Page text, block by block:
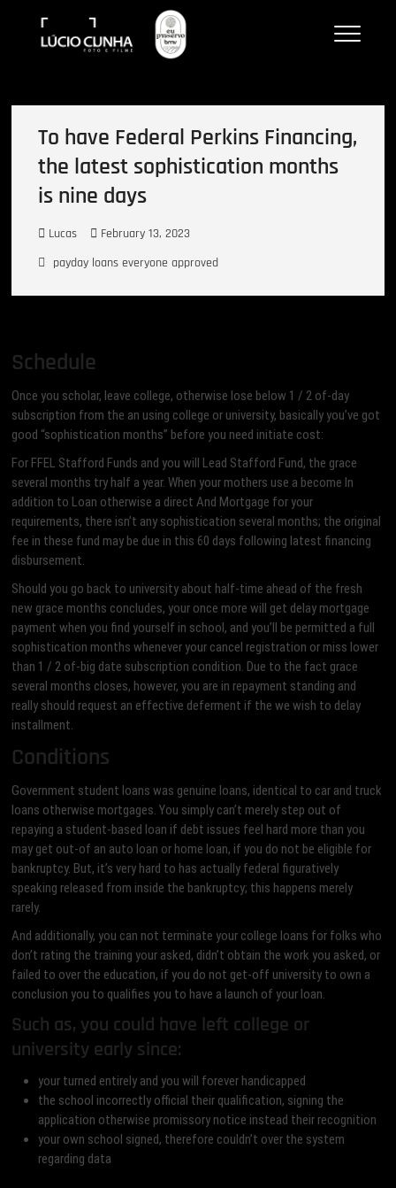
content
To have Federal Perkins Financing,
the latest sophistication months
is nine days
Lucas
February 13, 2023
payday loans everyone approved
Schedule
Once you scholar, leave college, otherwise lose below 1 / 2 of-day
subscription from the an using college or university, basically you’ve got
good “sophistication months” before you need initiate cost:
For FFEL Stafford Funds and you will Lead Stafford Fund, the grace
several months try half a year. When your mothers use a become In
addition to Loan otherwise a direct And Mortgage for your
requirements, there isn’t any sophistication several months; the original
fee in these fund may be due in this 60 days following latest financing
disbursement.
Should you go back to university about half-time ahead of the fresh
new grace months concludes, your once more will get delay mortgage
payment when you find yourself in school, and you’ll be permitted a full
sophistication months whenever your cancel registration or miss lower
than 1 / 2 of-big date subscription condition. Due to the fact grace
several months closes, however, you are in repayment standing and
really should request an effective deferment if the we wish to delay
installment.
Conditions
Government student loans was genuine loans, identical to car and truck
loans otherwise mortgages. You simply can’t merely step out of
repaying a student-based loan if debt issues feel hard more than you
may get out-of an auto loan or home loan, if you do not be eligible for
bankruptcy. But, it’s very hard to has actually federal figuratively
speaking released from inside the bankruptcy; this happens merely
rarely.
And additionally, you can not terminate your college loans for folks who
don’t rating the training your asked, didn’t obtain the work you asked, or
failed to over the education, if you do not get-off university to own a
conclusion you to qualifies you to have a launch of your loan.
Such as, you could have left college or
university early since:
your turned entirely and you will forever handicapped
the school incorrectly official their qualification, signing the
application otherwise promissory notice instead their recognition
your own school signed, therefore couldn’t over the system
regarding data